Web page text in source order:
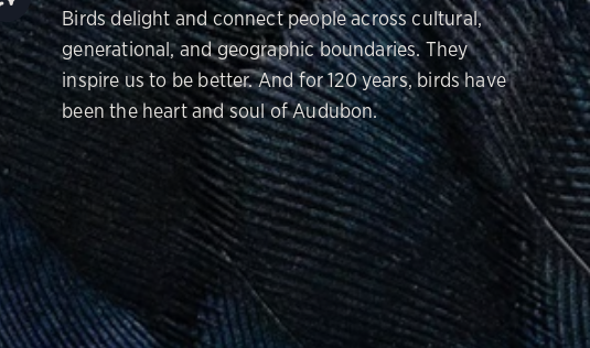
Birds delight and connect people across cultural,
generational, and geographic boundaries. They
inspire us to be better. And for 120 years, birds have
been the heart and soul of Audubon.